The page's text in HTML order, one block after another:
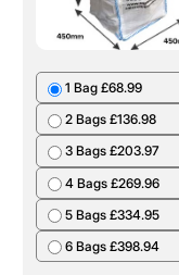
1 Bag £68.99
2 Bags £136.98
3 Bags £203.97
4 Bags £269.96
5 Bags £334.95
6 Bags £398.94